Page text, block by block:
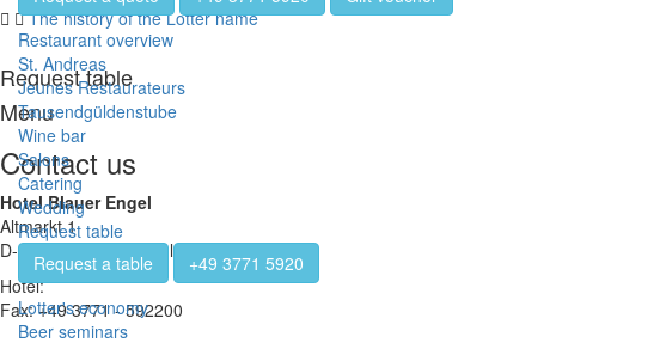
Restaurant overview
St. Andreas
Jeunes Restaurateurs
Tausendgüldenstube
Wine bar
Salons
Catering
Wedding
Request table
Request a table
+49 3771 5920
Lotter's economy
Beer seminars
The history of the Lotter name
Request table
Menu
Contact us
Hotel Blauer Engel
Altmarkt 1
D-08280 Aue-Bad Schlema
Hotel:+49 3771 - 5920
Fax: +49 3771 - 592200